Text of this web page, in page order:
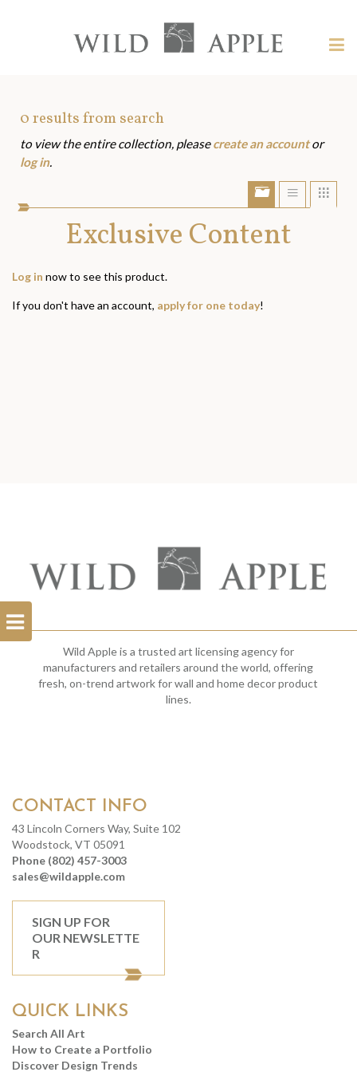
content?
Apple
Open
Filterbar
Art
Assets
0results from search
to view the entire collection, pleasecreate an accountor
log in.
Show/Hide
portfolio
bar
Show
Exclusive Content
Log in now to see this product.
If you don't have an account, apply for one today!
Wild Apple is a trusted art licensing agency for
manufacturers and retailers around the world, offering
fresh, on-trend artwork for wall and home decor product
lines.
CONTACT INFO
43 Lincoln Corners Way, Suite 102
Woodstock, VT 05091
Phone (802) 457-3003
sales@wildapple.com
SIGN UP FOR
OUR NEWSLETTE
R
QUICK LINKS
Search All Art
How to Create a Portfolio
Discover Design Trends